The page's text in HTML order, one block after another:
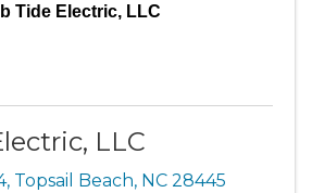
Tide Electric, LLC
LLC
, Topsail Beach, NC 28445